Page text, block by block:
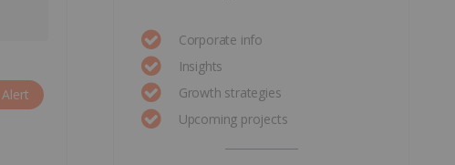
Alert
Corporate info
Insights
Growth strategies
Upcoming projects